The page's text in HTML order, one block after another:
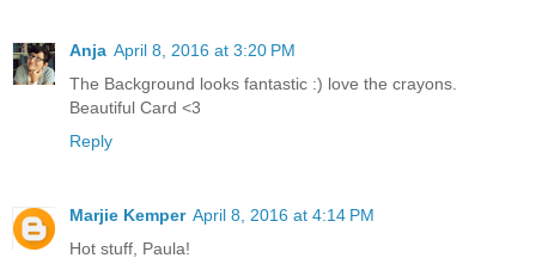
Anja April 8, 2016 at 3:20 PM
The Background looks fantastic :) love the crayons.
Beautiful Card <3
Reply
Marjie Kemper April 8, 2016 at 4:14 PM
Hot stuff, Paula!